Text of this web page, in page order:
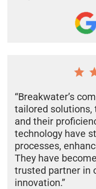
“Breakwater’s
tailored solutions,
and their
technology have
processes,
They have
trusted partner in
innovation.”